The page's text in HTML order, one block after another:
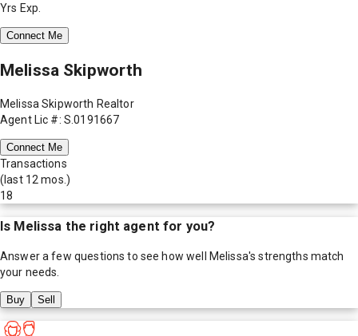
Yrs Exp.
Connect Me
Melissa Skipworth
Melissa Skipworth Realtor
Agent Lic #: S.0191667
Connect Me
Transactions
(last 12 mos.)
18
Is Melissa the right agent for you?
Answer a few questions to see how well Melissa's strengths match
your needs.
Buy Sell